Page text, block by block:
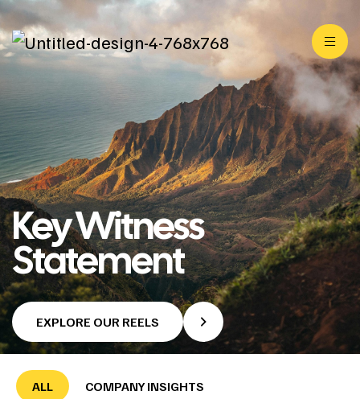
Key Witness
Statement
EXPLORE OUR REELS
ALL
COMPANY INSIGHTS